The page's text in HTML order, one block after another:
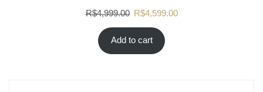
R$4,999.00 R$4,599.00
Add to cart